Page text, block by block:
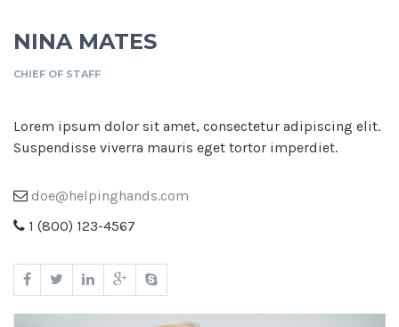
NINA MATES
CHIEF OF STAFF
Lorem ipsum dolor sit amet, consectetur adipiscing elit.
Suspendisse viverra mauris eget tortor imperdiet.
doe@helpinghands.com
1 (800) 123-4567